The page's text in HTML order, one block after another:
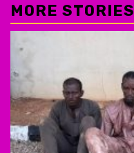
MORE STORIES